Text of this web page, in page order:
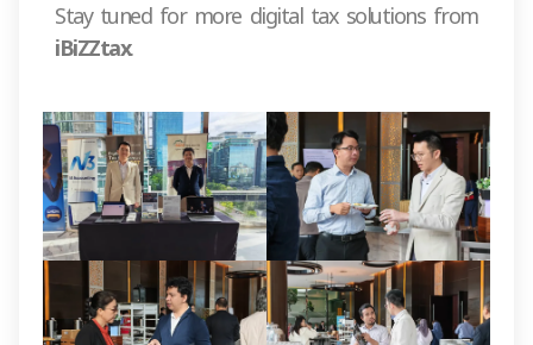
Stay tuned for more digital tax solutions from
iBiZZtax.